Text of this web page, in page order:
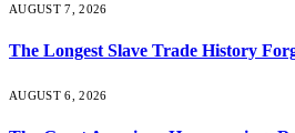
AUGUST 7, 2026
The Longest Slave Trade History
AUGUST 6, 2026